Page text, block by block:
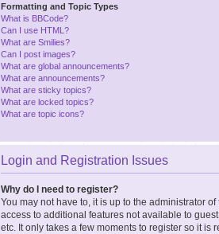
Formatting and Topic Types
What is BBCode?
Can I use HTML?
What are Smilies?
Can I post images?
What are global announcements?
What are announcements?
What are sticky topics?
What are locked topics?
What are topic icons?
Login and Registration Issues
Why do I need to register?
You may not have to, it is up to the administrator
access to additional features not available to
etc. It only takes a few moments to register so it is